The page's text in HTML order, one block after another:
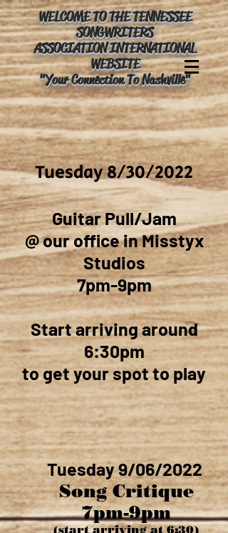
WELCOME TO THE TENNESSEE
SONGWRITERS
ASSOCIATION INTERNATIONAL
WEBSITE
"Your Connection To Nashville"
Tuesday 8/30/2022
Guitar Pull/Jam
@ our office in Misstyx
Studios
7pm-9pm
Start arriving around
6:30pm
to get your spot to play
Tuesday 9/06/2022
Song Critique
7pm-9pm
(start arriving at 6:30)